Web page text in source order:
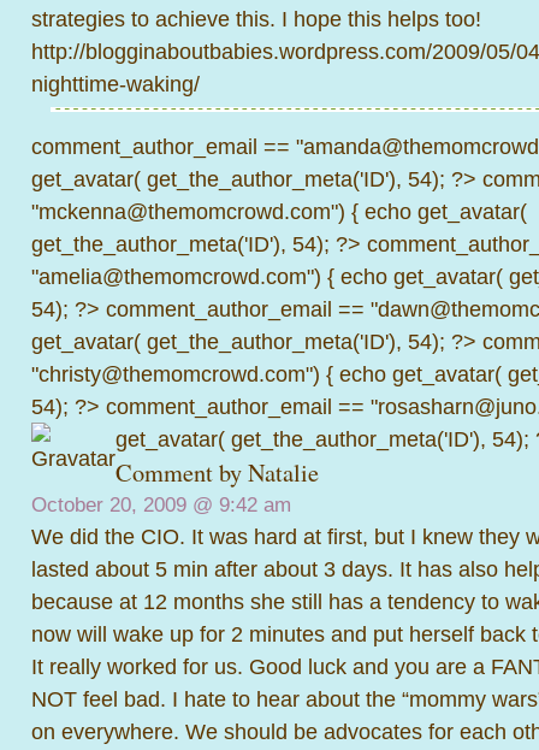
strategies to achieve this. I hope this helps too!
http://blogginaboutbabies.wordpress.com/2009/05/
nighttime-waking/
comment_author_email ==
get_avatar( get_the_author_meta('ID'), 54); ?>
"mckenna@themomcrowd.com") { echo get_avatar(
get_the_author_meta('ID'), 54); ?>
"amelia@themomcrowd.com") { echo get_avatar(
54); ?> comment_author_email ==
get_avatar( get_the_author_meta('ID'), 54); ?>
"christy@themomcrowd.com") { echo get_avatar(
54); ?> comment_author_email ==
get_avatar( get_the_author_meta('ID'), 54);
Comment byNatalie
October 20, 2009 @ 9:42 am
We did the CIO. It was hard at first, but I knew they
lasted about 5 min after about 3 days. It has also
because at 12 months she still has a tendency to
now will wake up for 2 minutes and put herself back
It really worked for us. Good luck and you are a
NOT feel bad. I hate to hear about the “mommy
on everywhere. We should be advocates for each